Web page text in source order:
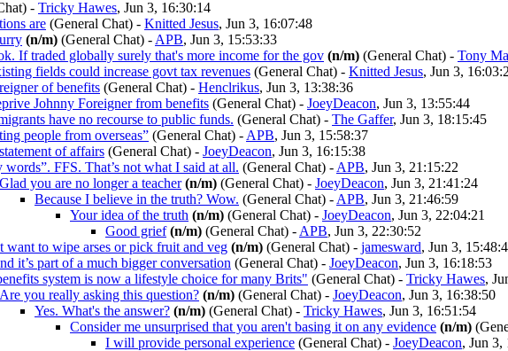
- Tricky Hawes, Jun 3, 16:30:14
are (General Chat) - Knitted Jesus, Jun 3, 16:07:48
(n/m) (General Chat) - APB, Jun 3, 15:53:33
If traded globally surely that's more income for the gov (n/m) (General Chat) - Tony
fields could increase govt tax revenues (General Chat) - Knitted Jesus, Jun 3,
of benefits (General Chat) - Henclrikus, Jun 3, 13:38:36
Johnny Foreigner from benefits (General Chat) - JoeyDeacon, Jun 3, 13:55:44
have no recourse to public funds. (General Chat) - The Gaffer, Jun 3, 18:15:45
people from overseas” (General Chat) - APB, Jun 3, 15:58:37
of affairs (General Chat) - JoeyDeacon, Jun 3, 16:15:38
words”. FFS. That’s not what I said at all. (General Chat) - APB, Jun 3, 21:15:22
Glad you are no longer a teacher (n/m) (General Chat) - JoeyDeacon, Jun 3, 21:41:24
Because I believe in the truth? Wow. (General Chat) - APB, Jun 3, 21:46:59
Your idea of the truth (n/m) (General Chat) - JoeyDeacon, Jun 3, 22:04:21
Good grief (n/m) (General Chat) - APB, Jun 3, 22:30:52
want to wipe arses or pick fruit and veg (n/m) (General Chat) - jamesward, Jun 3,
it’s part of a much bigger conversation (General Chat) - JoeyDeacon, Jun 3, 16:18:53
system is now a lifestyle choice for many Brits" (General Chat) - Tricky Hawes,
Are you really asking this question? (n/m) (General Chat) - JoeyDeacon, Jun 3, 16:38:50
Yes. What's the answer? (n/m) (General Chat) - Tricky Hawes, Jun 3, 16:51:54
Consider me unsurprised that you aren't basing it on any evidence (n/m)
I will provide personal experience (General Chat) - JoeyDeacon, Jun 3,